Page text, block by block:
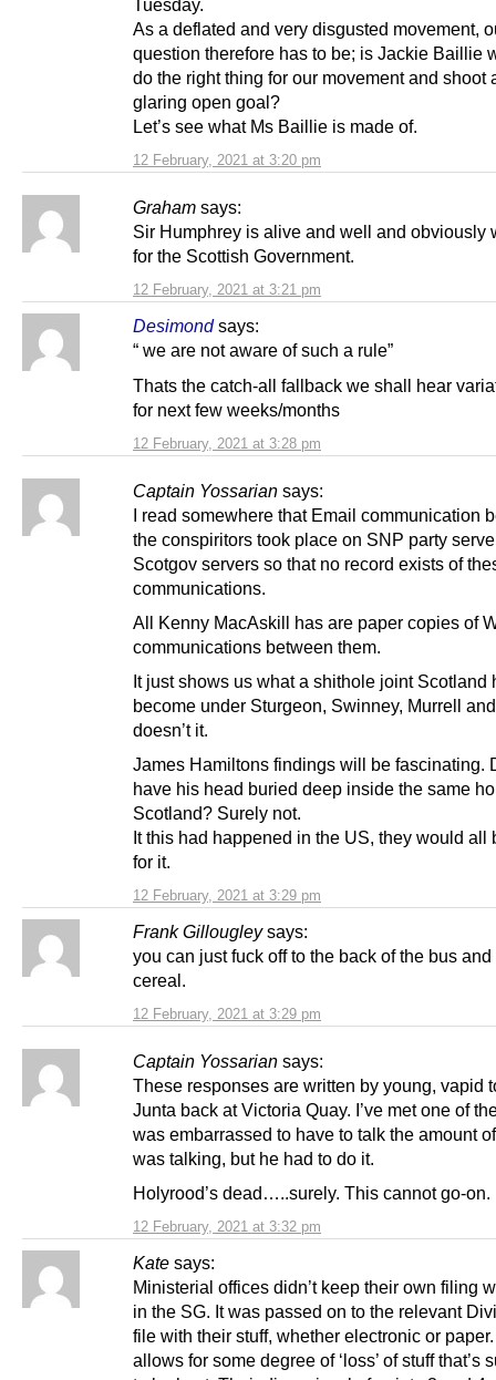
12 February, 2021 at 3:20 pm
Tuesday.
As a deflated and very disgusted movement,
question therefore has to be; is Jackie Baillie
do the right thing for our movement and shoot
glaring open goal?
Let’s see what Ms Baillie is made of.
Graham says:
12 February, 2021 at 3:21 pm
Sir Humphrey is alive and well and obviously
for the Scottish Government.
Desimond says:
12 February, 2021 at 3:28 pm
“ we are not aware of such a rule”
Thats the catch-all fallback we shall hear
for next few weeks/months
Captain Yossarian says:
12 February, 2021 at 3:29 pm
I read somewhere that Email communication
the conspiritors took place on SNP party
Scotgov servers so that no record exists of
communications.
All Kenny MacAskill has are paper copies of
communications between them.
It just shows us what a shithole joint Scotland
become under Sturgeon, Swinney, Murrell
doesn’t it.
James Hamiltons findings will be fascinating.
have his head buried deep inside the same
Scotland? Surely not.
It this had happened in the US, they would all
for it.
Frank Gillougley says:
12 February, 2021 at 3:29 pm
you can just fuck off to the back of the bus
cereal.
Captain Yossarian says:
12 February, 2021 at 3:32 pm
These responses are written by young, vapid
Junta back at Victoria Quay. I’ve met one of
was embarrassed to have to talk the amount
was talking, but he had to do it.
Holyrood’s dead…..surely. This cannot go-on.
Kate says:
Ministerial offices didn’t keep their own filing
in the SG. It was passed on to the relevant
file with their stuff, whether electronic or
allows for some degree of ‘loss’ of stuff that’s